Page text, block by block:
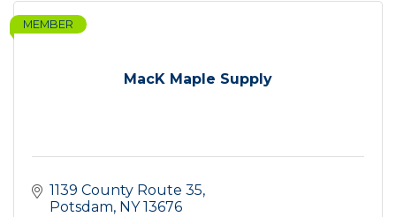
MacK Maple Supply
MEMBER
1139 County Route 35
Potsdam NY 13676